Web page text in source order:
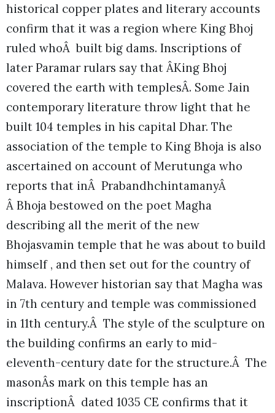
historical copper plates and literary accounts
confirm that it was a region where King Bhoj
ruled whoÂ built big dams. Inscriptions of
later Paramar rulars say that ÂKing Bhoj
covered the earth with templesÂ. Some Jain
contemporary literature throw light that he
built 104 temples in his capital Dhar. The
association of the temple to King Bhoja is also
ascertained on account of Merutunga who
reports that inÂ PrabandhchintamanyÂ
Â Bhoja bestowed on the poet Magha
describing all the merit of the new
Bhojasvamin temple that he was about to build
himself , and then set out for the country of
Malava. However historian say that Magha was
in 7th century and temple was commissioned
in 11th century.Â The style of the sculpture on
the building confirms an early to mid-
eleventh-century date for the structure.Â The
masonÂs mark on this temple has an
inscriptionÂ dated 1035 CE confirms that it